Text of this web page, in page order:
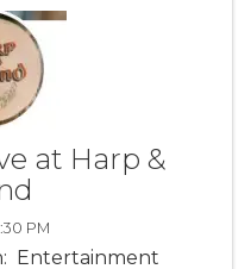
at Harp &
PM
Entertainment